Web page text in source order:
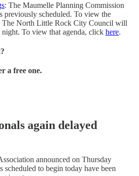
: The Maumelle Planning Commission
previously scheduled. To view the
The North Little Rock City Council will
To view that agenda, click here.
a free one.
again delayed
announced on Thursday
scheduled to begin today have been